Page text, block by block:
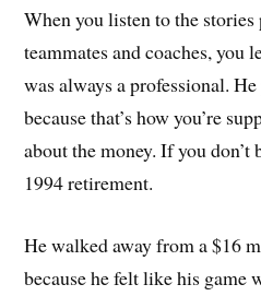
When you listen to the
teammates and coaches, you
was always a professional.
because that’s how you’re
about the money. If you don’t
1994 retirement.
He walked away from a $16
because he felt like his game